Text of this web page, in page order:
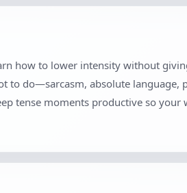
how to lower intensity without
to do—sarcasm, absolute
tense moments productive so